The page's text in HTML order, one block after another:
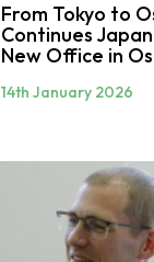
From Tokyo to
Continues
New Office in
14th January 2026